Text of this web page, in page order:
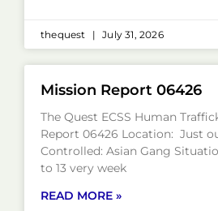
thequest July 31, 2026
Mission Report 06426
The Quest ECSS Human
Report 06426 Location: Just
Controlled: Asian Gang
to 13 very week
READ MORE »